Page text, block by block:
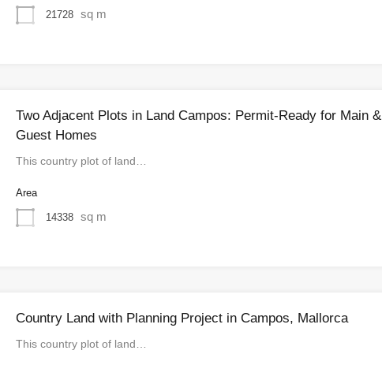
21728 sq m
Two Adjacent Plots in Land Campos: Permit-Ready for Main &
Guest Homes
This country plot of land…
Area
14338 sq m
Country Land with Planning Project in Campos, Mallorca
This country plot of land…